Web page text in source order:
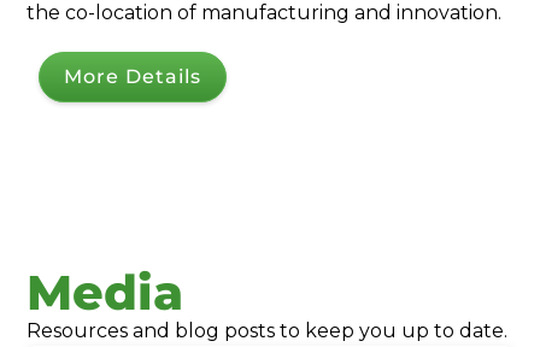
the co-location of manufacturing and innovation.
More Details
Media
Resources and blog posts to keep you up to date.